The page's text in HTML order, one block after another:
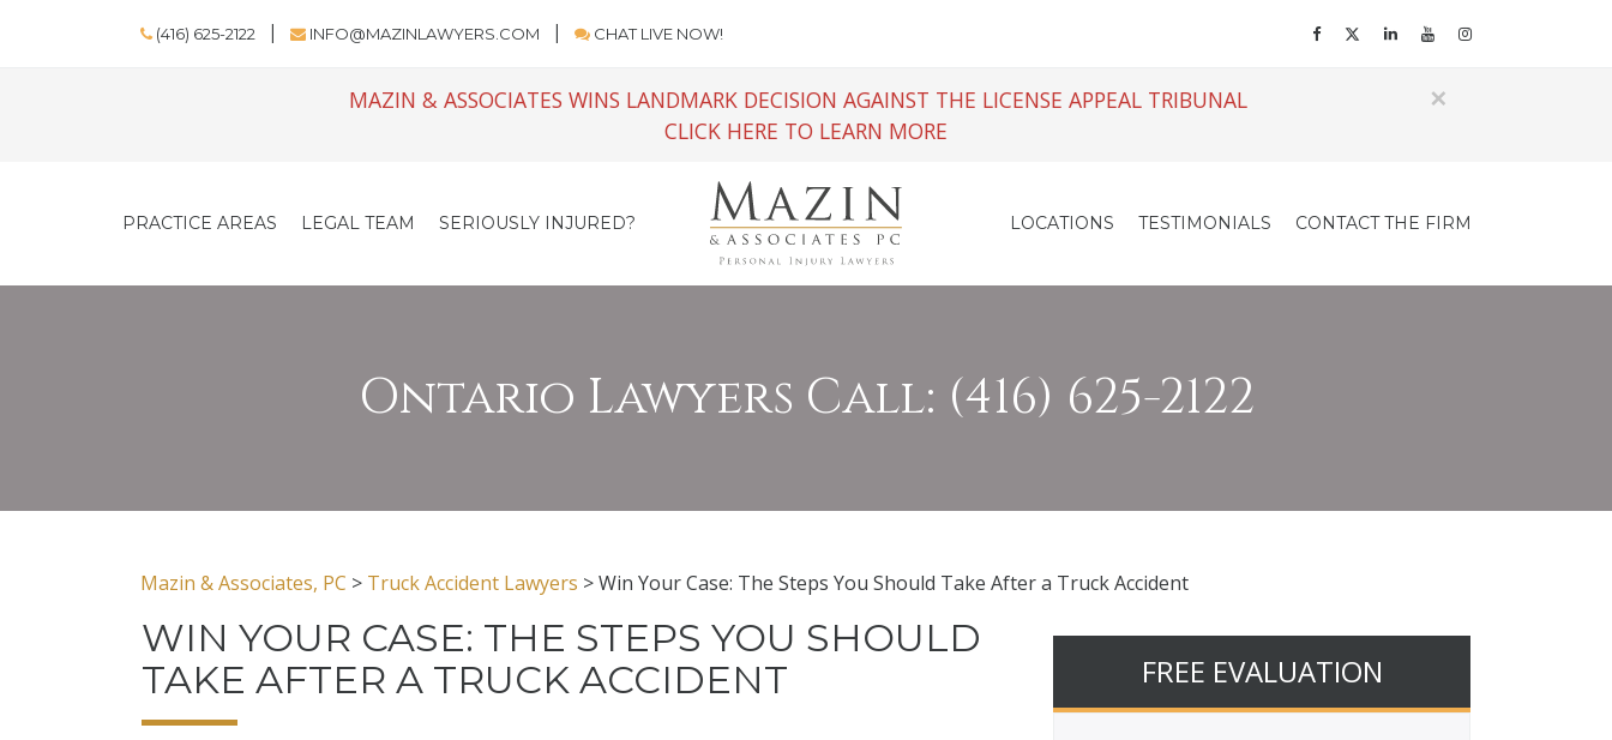
(416) 625-2122 INFO@MAZINLAWYERS.COM CHAT LIVE NOW!
×
MAZIN & ASSOCIATES WINS LANDMARK DECISION AGAINST THE LICENSE APPEAL TRIBUNAL
CLICK HERE TO LEARN MORE
PRACTICE AREAS LEGAL TEAM SERIOUSLY INJURED? LOCATIONS TESTIMONIALS CONTACT THE FIRM
Ontario Lawyers Call: (416) 625-2122
Mazin & Associates, PC > Truck Accident Lawyers >Win Your Case: The Steps You Should Take After a Truck Accident
WIN YOUR CASE: THE STEPS YOU SHOULD
TAKE AFTER A TRUCK ACCIDENT
FREE EVALUATION